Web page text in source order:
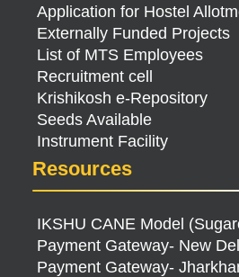
Application for Hostel
Externally Funded Projects
List of MTS Employees
Recruitment cell
Krishikosh e-Repository
Seeds Available
Instrument Facility
Resources
IKSHU CANE Model
Payment Gateway- New
Payment Gateway-